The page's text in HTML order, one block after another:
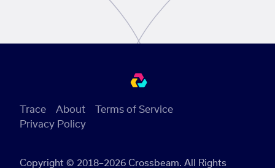
Copyright © 2018–2026 Crossbeam. All Rights
Trace About
Terms of Service
Privacy Policy